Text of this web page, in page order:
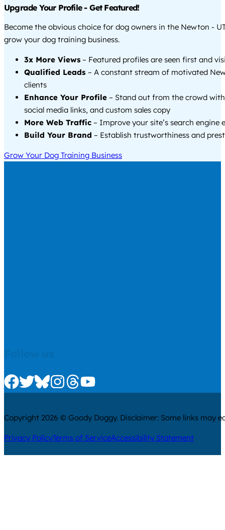
Upgrade Your Profile - Get Featured!
Become the obvious choice for dog owners in the Newton -
grow your dog training business.
3x More Views – Featured profiles are seen first and
Qualified Leads – A constant stream of motivated
clients
Enhance Your Profile – Stand out from the crowd
social media links, and custom sales copy
More Web Traffic – Improve your site’s search engine
Build Your Brand – Establish trustworthiness and
Grow Your Dog Training Business
Check us out on Facebook
Check us out on Twitter
Check us out on Bluesky
Check us out on Instagram
Check us out on Threads
Check us out on Youtube
Copyright 2026 © Goody Doggy. Disclaimer: Some links may
Privacy PolicyTerms of ServiceAccessibility Statement